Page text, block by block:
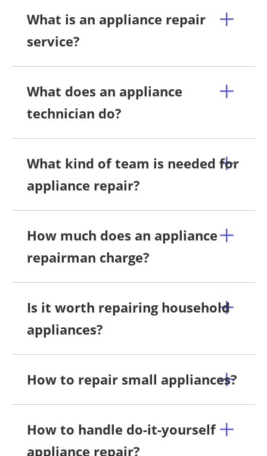
What is an appliance repair
service?
What does an appliance
technician do?
What kind of team is needed for
appliance repair?
How much does an appliance
repairman charge?
Is it worth repairing household
appliances?
How to repair small appliances?
How to handle do-it-yourself
appliance repair?